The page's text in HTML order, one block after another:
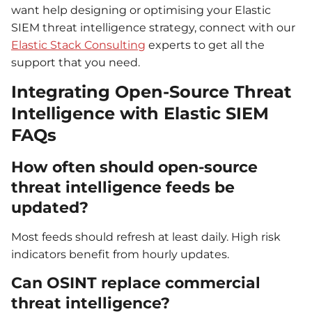
want help designing or optimising your Elastic
SIEM threat intelligence strategy, connect with our
Elastic Stack Consulting experts to get all the
support that you need.
Integrating Open-Source Threat
Intelligence with Elastic SIEM
FAQs
How often should open-source
threat intelligence feeds be
updated?
Most feeds should refresh at least daily. High risk
indicators benefit from hourly updates.
Can OSINT replace commercial
threat intelligence?